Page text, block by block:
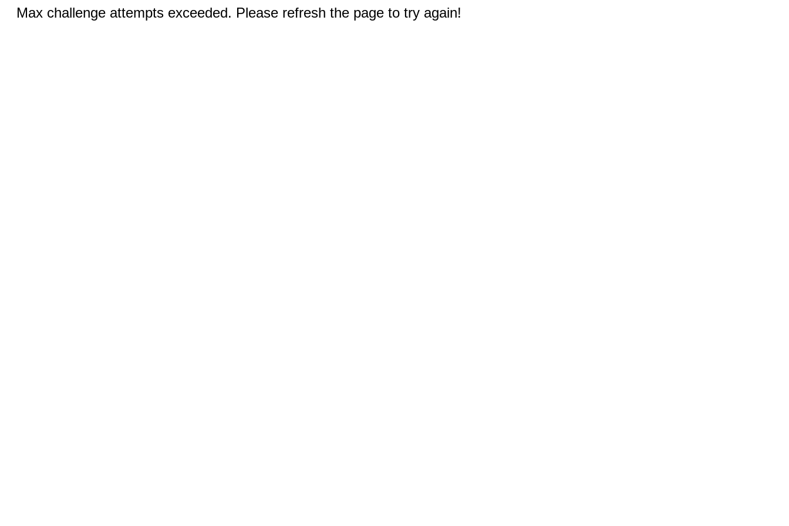
Max challenge attempts exceeded. Please refresh the page to try again!